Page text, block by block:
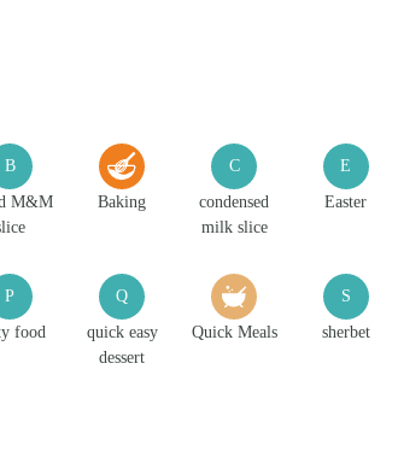
B
M&M
Baking
C
condensed
milk slice
E
Easter
P
food
Q
quick easy
dessert
Quick Meals
S
sherbet